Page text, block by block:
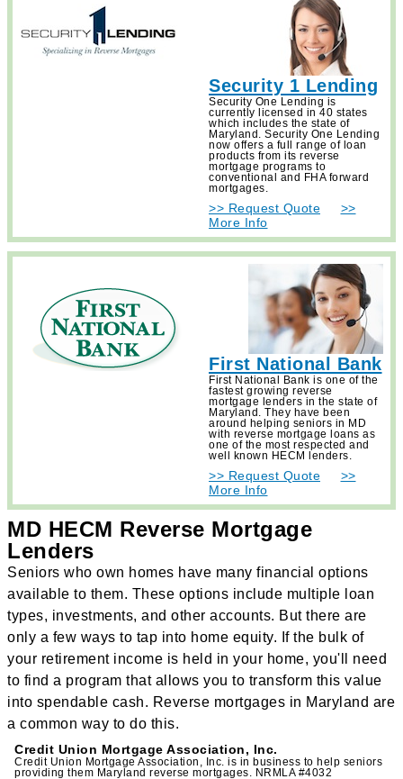
Security 1 Lending
Security One Lending is
currently licensed in 40 states
which includes the state of
Maryland. Security One Lending
now offers a full range of loan
products from its reverse
mortgage programs to
conventional and FHA forward
mortgages.
>> Request Quote
>>
More Info
First National Bank
First National Bank is one of the
fastest growing reverse
mortgage lenders in the state of
Maryland. They have been
around helping seniors in MD
with reverse mortgage loans as
one of the most respected and
well known HECM lenders.
>> Request Quote
>>
More Info
MD HECM Reverse Mortgage
Lenders
Seniors who own homes have many financial options
available to them. These options include multiple loan
types, investments, and other accounts. But there are
only a few ways to tap into home equity. If the bulk of
your retirement income is held in your home, you'll need
to find a program that allows you to transform this value
into spendable cash. Reverse mortgages in Maryland are
a common way to do this.
Credit Union Mortgage Association, Inc.
Credit Union Mortgage Association, Inc. is in business to help seniors
providing them Maryland reverse mortgages. NRMLA #4032